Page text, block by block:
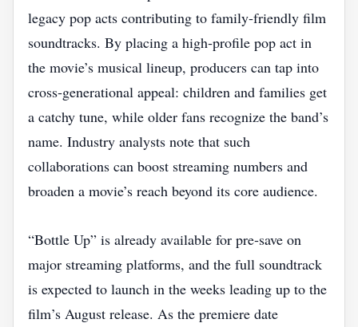
legacy pop acts contributing to family‑friendly film
soundtracks. By placing a high‑profile pop act in
the movie’s musical lineup, producers can tap into
cross‑generational appeal: children and families get
a catchy tune, while older fans recognize the band’s
name. Industry analysts note that such
collaborations can boost streaming numbers and
broaden a movie’s reach beyond its core audience.
“Bottle Up” is already available for pre‑save on
major streaming platforms, and the full soundtrack
is expected to launch in the weeks leading up to the
film’s August release. As the premiere date